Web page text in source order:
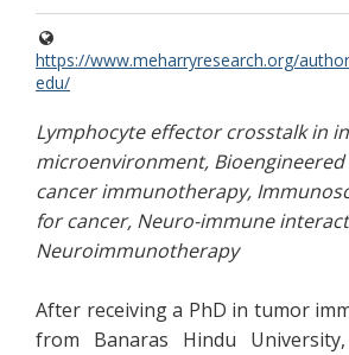
https://www.meharryresearch.org/
edu/
Lymphocyte effector crosstalk in
microenvironment,
cancer immunotherapy,
for cancer, Neuro-immune
Neuroimmunotherapy
After receiving a PhD in tumor
from Banaras Hindu